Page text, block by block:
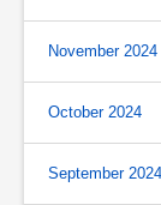
November 2024
October 2024
September 2024